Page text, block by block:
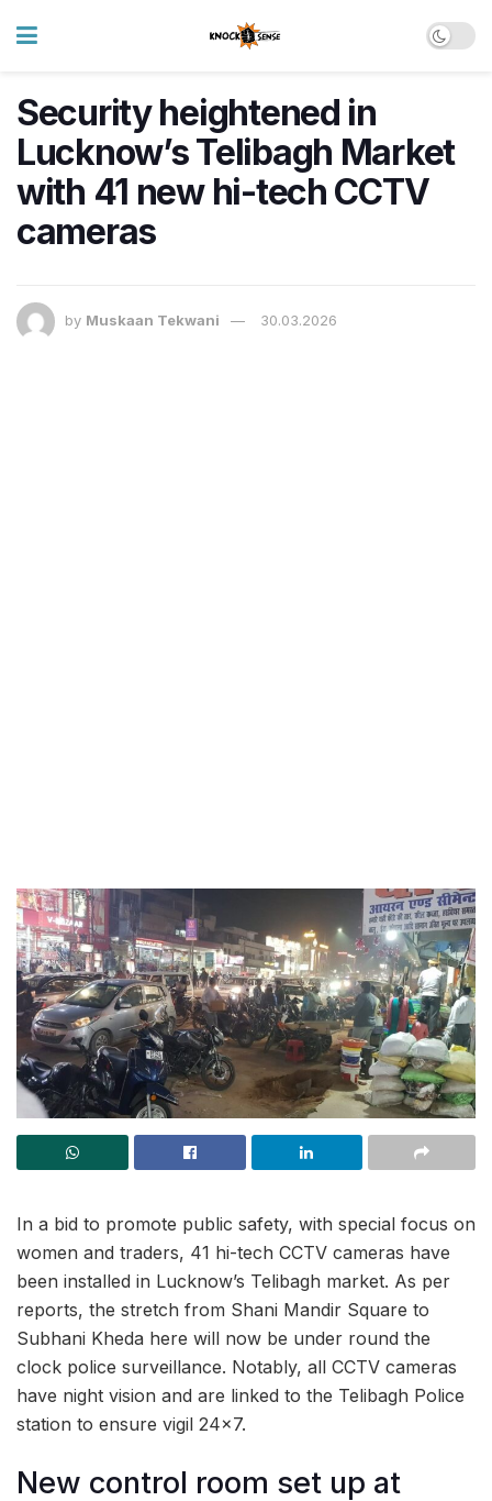
Security heightened in
Lucknow’s Telibagh Market
with 41 new hi-tech CCTV
cameras
by Muskaan Tekwani 30.03.2026
In a bid to promote public safety, with special focus on
women and traders, 41 hi-tech CCTV cameras have
been installed in Lucknow’s Telibagh market. As per
reports, the stretch from Shani Mandir Square to
Subhani Kheda here will now be under round the
clock police surveillance. Notably, all CCTV cameras
have night vision and are linked to the Telibagh Police
station to ensure vigil 24×7.
New control room set up at